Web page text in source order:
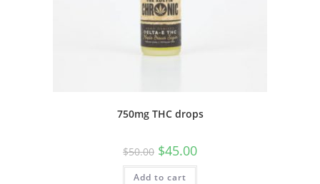
750mg THC drops
$50.00 $45.00
Add to cart